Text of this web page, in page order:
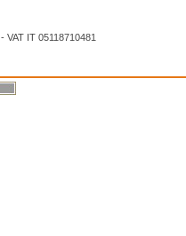
- VAT IT 05118710481